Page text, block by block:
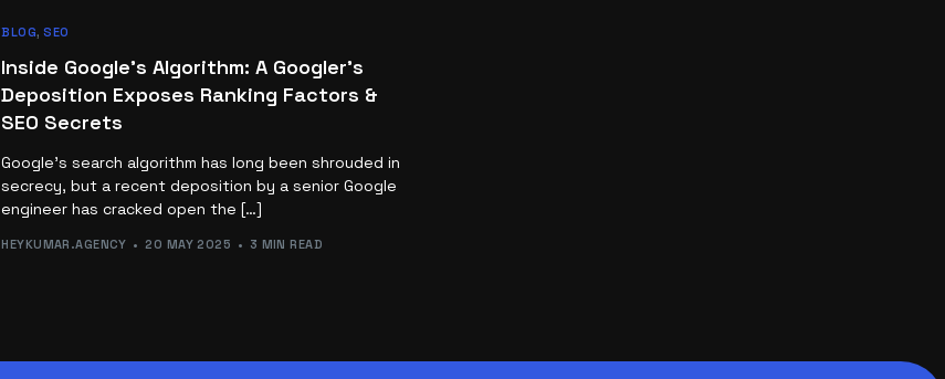
BLOG,SEO
Inside Google’s Algorithm: A Googler’s
Deposition Exposes Ranking Factors &
SEO Secrets
Google’s search algorithm has long been shrouded in
secrecy, but a recent deposition by a senior Google
engineer has cracked open the […]
HEYKUMAR.AGENCY 20 MAY 2025 3 MIN READ